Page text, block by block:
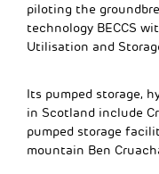
piloting the
technology BECCS
Utilisation and
Its pumped storage,
in Scotland include
pumped storage
mountain Ben